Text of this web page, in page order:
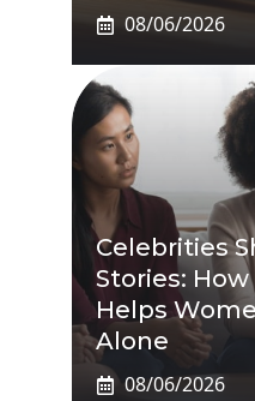
08/06/2026
Celebrities
Stories:
Helps
Alone
08/06/2026